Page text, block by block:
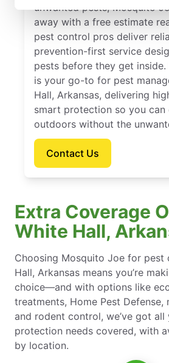
unwanted pests, Mosquito
away with a free estimate
pest control pros deliver
prevention-first service
pests before they get
is your go-to for pest
Hall, Arkansas, delivering
smart protection so you can
outdoors without the
Contact Us
Extra Coverage
White Hall,
Choosing Mosquito Joe for pest
Hall, Arkansas means you’re
choice—and with options like
treatments, Home Pest
and rodent control, we’ve got all
protection needs covered, with
by location.